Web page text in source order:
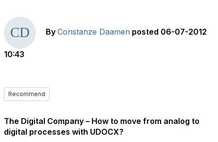
By Constanze Daamen posted 06-07-2012
10:43
Recommend
The Digital Company – How to move from analog to
digital processes with UDOCX?